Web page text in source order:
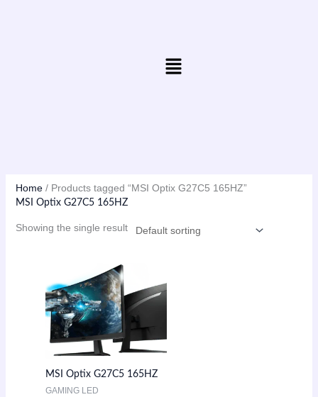
Menu
Home/ Products tagged “MSI Optix G27C5 165HZ”
MSI Optix G27C5 165HZ
Showing the single result
MSI Optix G27C5 165HZ
GAMING LED